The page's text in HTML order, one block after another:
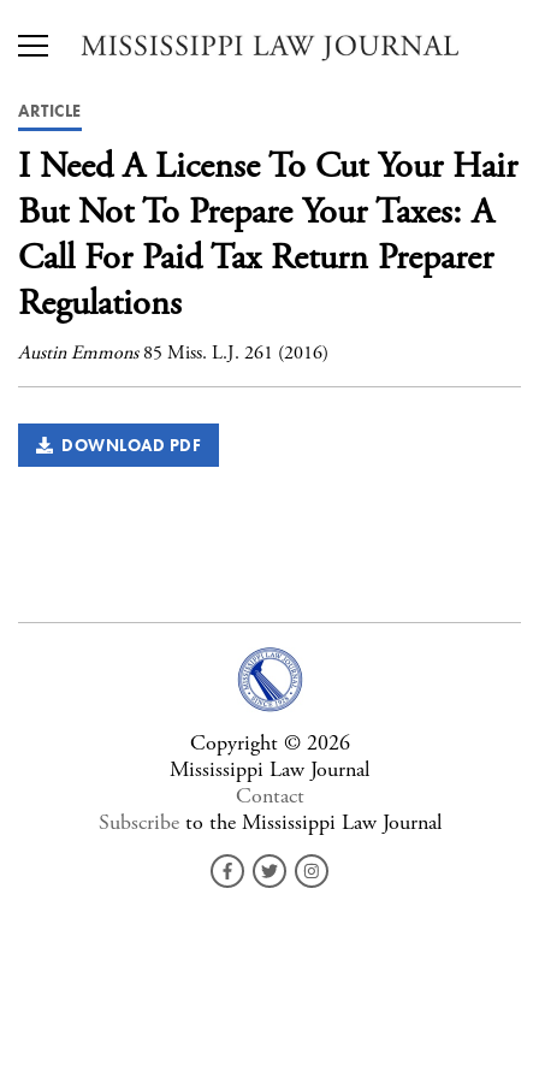
ARTICLE
I Need A License To Cut Your Hair
But Not To Prepare Your Taxes: A
Call For Paid Tax Return Preparer
Regulations
Austin Emmons85 Miss. L.J. 261 (2016)
DOWNLOAD PDF
Copyright © 2026
Mississippi Law Journal
Contact
Subscribeto the Mississippi Law Journal